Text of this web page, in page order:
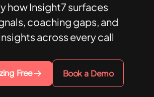
how Insight7 surfaces
coaching gaps, and
across every call
Free Book a Demo